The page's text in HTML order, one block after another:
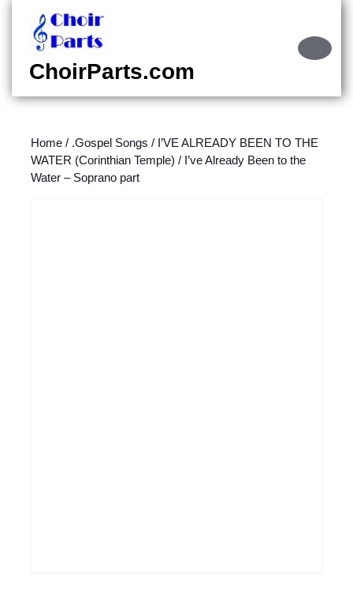
content
content
ChoirParts.com
Home / .Gospel Songs / I’VE ALREADY BEEN TO THE
WATER (Corinthian Temple) / I’ve Already Been to the
Water – Soprano part